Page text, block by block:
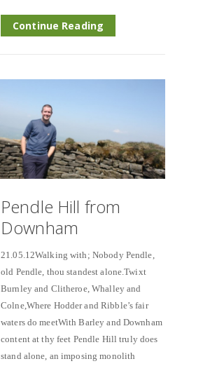
Continue Reading
Pendle Hill from
Downham
21.05.12Walking with; Nobody Pendle,
old Pendle, thou standest alone.Twixt
Burnley and Clitheroe, Whalley and
Colne,Where Hodder and Ribble’s fair
waters do meetWith Barley and Downham
content at thy feet Pendle Hill truly does
stand alone, an imposing monolith